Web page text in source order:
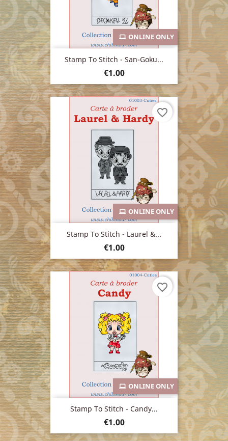
Stamp To Stitch - San-Goku...
Price
€1.00
ONLINE ONLY
Stamp To Stitch - Laurel &...
Price
€1.00
ONLINE ONLY
favorite_border
Stamp To Stitch - Candy...
Price
€1.00
ONLINE ONLY
favorite_border